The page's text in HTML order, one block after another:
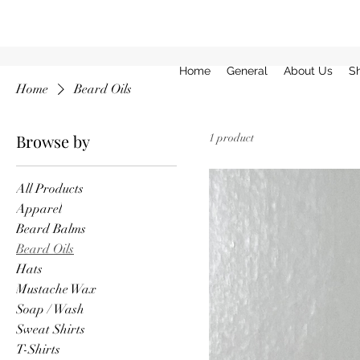
Home General About Us
Home Beard Oils
Browse by
All Products
Apparel
Beard Balms
Beard Oils
Hats
Mustache Wax
Soap / Wash
Sweat Shirts
T-Shirts
1 product